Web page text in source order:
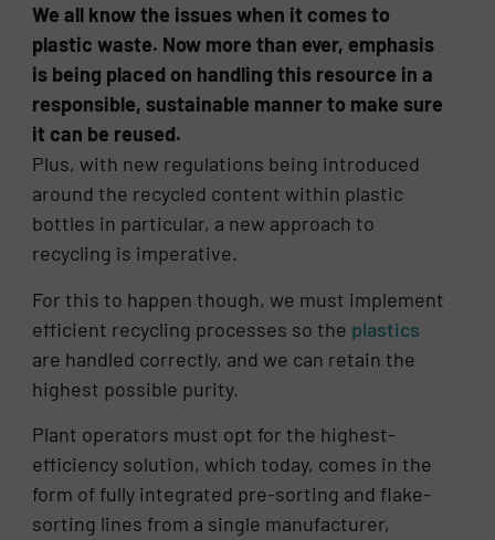
We all know the issues when it comes to
plastic waste. Now more than ever, emphasis
is being placed on handling this resource in a
responsible, sustainable manner to make sure
it can be reused.
Plus, with new regulations being introduced
around the recycled content within plastic
bottles in particular, a new approach to
recycling is imperative.
For this to happen though, we must implement
efficient recycling processes so the plastics
are handled correctly, and we can retain the
highest possible purity.
Plant operators must opt for the highest-
efficiency solution, which today, comes in the
form of fully integrated pre-sorting and flake-
sorting lines from a single manufacturer,